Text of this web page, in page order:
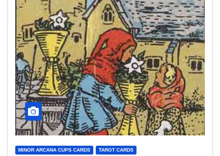
MINOR ARCANA CUPS CARDS TAROT CARDS